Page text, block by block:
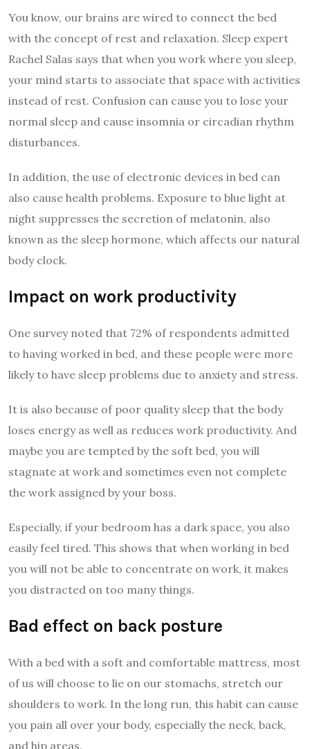
You know, our brains are wired to connect the bed
with the concept of rest and relaxation. Sleep expert
Rachel Salas says that when you work where you sleep,
your mind starts to associate that space with activities
instead of rest. Confusion can cause you to lose your
normal sleep and cause insomnia or circadian rhythm
disturbances.
In addition, the use of electronic devices in bed can
also cause health problems. Exposure to blue light at
night suppresses the secretion of melatonin, also
known as the sleep hormone, which affects our natural
body clock.
Impact on work productivity
One survey noted that 72% of respondents admitted
to having worked in bed, and these people were more
likely to have sleep problems due to anxiety and stress.
It is also because of poor quality sleep that the body
loses energy as well as reduces work productivity. And
maybe you are tempted by the soft bed, you will
stagnate at work and sometimes even not complete
the work assigned by your boss.
Especially, if your bedroom has a dark space, you also
easily feel tired. This shows that when working in bed
you will not be able to concentrate on work, it makes
you distracted on too many things.
Bad effect on back posture
With a bed with a soft and comfortable mattress, most
of us will choose to lie on our stomachs, stretch our
shoulders to work. In the long run, this habit can cause
you pain all over your body, especially the neck, back,
and hip areas.